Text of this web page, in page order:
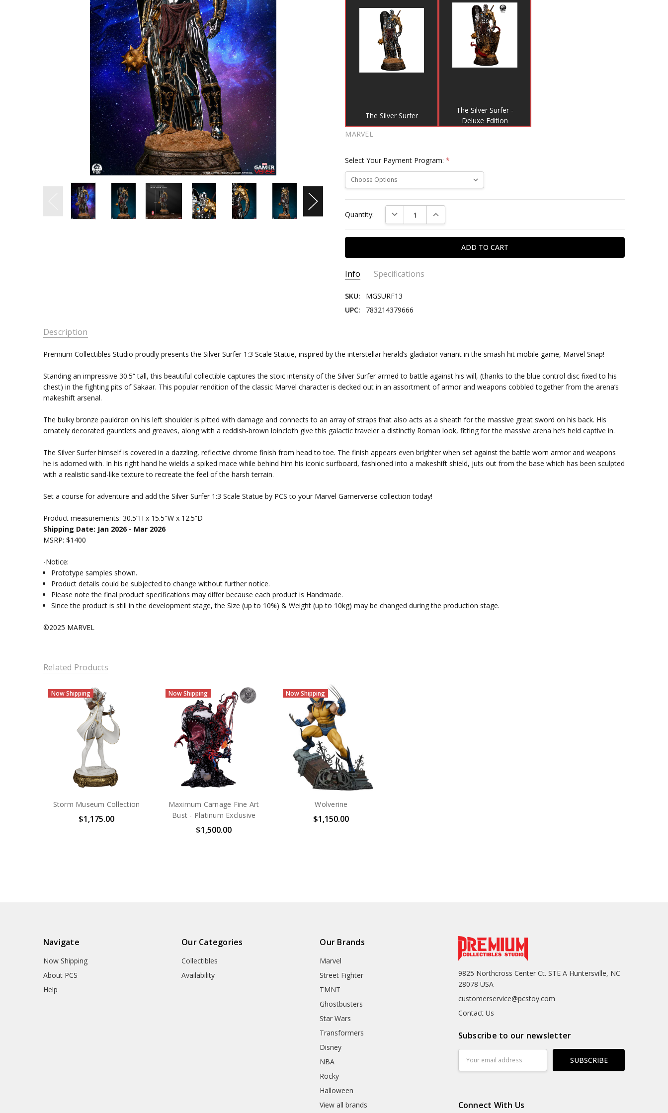
The Silver Surfer
The Silver Surfer -
Deluxe Edition
MARVEL
Select Your Payment Program:*
Stock:
Quantity: DECREASE QUANTITY:INCREASE QUANTITY:
Info Specifications
SKU:
MGSURF13
UPC:
783214379666
EDITION SIZE: 250
Description
Premium Collectibles Studio proudly presents the Silver Surfer 1:3 Scale Statue, inspired by the interstellar herald’s gladiator variant in the smash hit mobile game, Marvel Snap!
Standing an impressive 30.5“ tall, this beautiful collectible captures the stoic intensity of the Silver Surfer armed to battle against his will, (thanks to the blue control disc fixed to his
chest) in the fighting pits of Sakaar. This popular rendition of the classic Marvel character is decked out in an assortment of armor and weapons cobbled together from the arena’s
makeshift arsenal.
The bulky bronze pauldron on his left shoulder is pitted with damage and connects to an array of straps that also acts as a sheath for the massive great sword on his back. His
ornately decorated gauntlets and greaves, along with a reddish-brown loincloth give this galactic traveler a distinctly Roman look, fitting for the massive arena he’s held captive in.
The Silver Surfer himself is covered in a dazzling, reflective chrome finish from head to toe. The finish appears even brighter when set against the battle worn armor and weapons
he is adorned with. In his right hand he wields a spiked mace while behind him his iconic surfboard, fashioned into a makeshift shield, juts out from the base which has been sculpted
with a realistic sand-like texture to recreate the feel of the harsh terrain.
Set a course for adventure and add the Silver Surfer 1:3 Scale Statue by PCS to your Marvel Gamerverse collection today!
Product measurements: 30.5”H x 15.5"W x 12.5”D
Shipping Date: Jan 2026 - Mar 2026
MSRP: $1400
-Notice:
Prototype samples shown.
Product details could be subjected to change without further notice.
Please note the final product specifications may differ because each product is Handmade.
Since the product is still in the development stage, the Size (up to 10%) & Weight (up to 10kg) may be changed during the production stage.
©2025 MARVEL
Related Products
Now Shipping
Storm Museum Collection
$1,175.00
Now Shipping
Maximum Carnage Fine Art
Bust - Platinum Exclusive
$1,500.00
Now Shipping
Wolverine
$1,150.00
Navigate
Now Shipping
About PCS
Help
Our Categories
Collectibles
Availability
Our Brands
Marvel
Street Fighter
TMNT
Ghostbusters
Star Wars
Transformers
Disney
NBA
Rocky
Halloween
View all brands
9825 Northcross Center Ct. STE A Huntersville, NC
28078 USA
customerservice@pcstoy.com
Contact Us
Subscribe to our newsletter
Address
Connect With Us